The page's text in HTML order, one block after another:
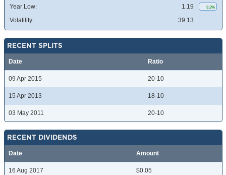
Year Low: 1.19 9.2%
Volatility: 39.13
RECENT SPLITS
Date Ratio
09 Apr 2015 20-10
15 Apr 2013 18-10
03 May 2011 20-10
RECENT DIVIDENDS
Date Amount
16 Aug 2017 $0.05